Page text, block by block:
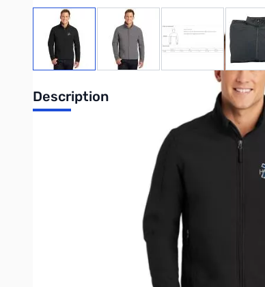
View larger imageView larger imageView larger
Description
This reliable soft shell sheds wind and rain and is a
100% polyester woven shell bonded to a water-
92/8 poly/spandex woven shell bonded to a
1000MM fabric waterproof rating
1000G/M2 fabric breathability rating
Zip-through cadet collar with chin guard